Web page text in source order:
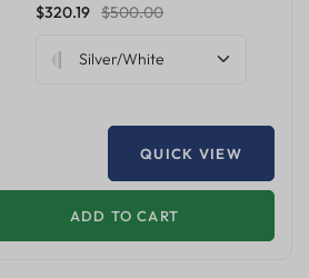
$320.19 $500.00
Silver/White
QUICK VIEW
ADD TO CART